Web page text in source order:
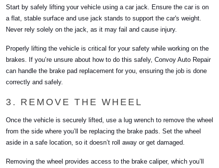
Start by safely lifting your vehicle using a car jack. Ensure the car is on
a flat, stable surface and use jack stands to support the car's weight.
Never rely solely on the jack, as it may fail and cause injury.
Properly lifting the vehicle is critical for your safety while working on the
brakes. If you’re unsure about how to do this safely, Convoy Auto Repair
can handle the brake pad replacement for you, ensuring the job is done
correctly and safely.
3. REMOVE THE WHEEL
Once the vehicle is securely lifted, use a lug wrench to remove the wheel
from the side where you’ll be replacing the brake pads. Set the wheel
aside in a safe location, so it doesn’t roll away or get damaged.
Removing the wheel provides access to the brake caliper, which you’ll